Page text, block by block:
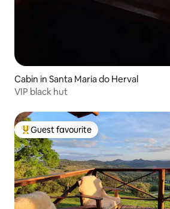
Cabin in Santa Maria do Herval
VIP black hut
Top guest favourite
Guest favourite